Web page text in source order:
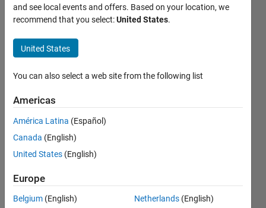
Problem
44073.
Fractal:
area and
perimeter
of Koch
snowflake
Sofia
57
solvers
and see local events and offers. Based on your location, we
recommend that you select:United States.
United States
You can also select a web site from the following list
Americas
América Latina (Español)
Canada (English)
United States (English)
Europe
Belgium (English)
Netherlands (English)